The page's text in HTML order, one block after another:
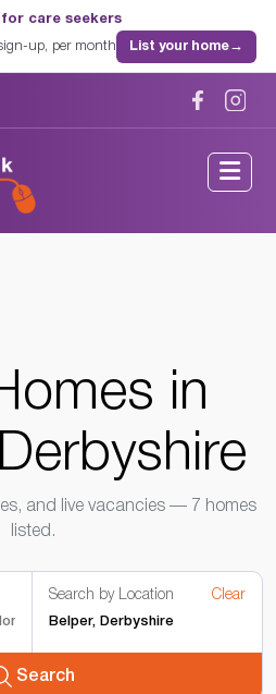
for care seekers
up, per month List your home→
in
and live vacancies — 7 homes
listed.
Search by Location Clear
Search